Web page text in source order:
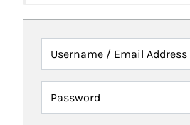
Username / Email Address
Password